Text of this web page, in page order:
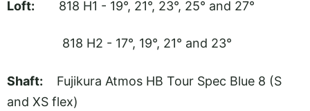
Loft: 818 H1 - 19°, 21°, 23°, 25° and 27°
818 H2 - 17°, 19°, 21° and 23°
Shaft: Fujikura Atmos HB Tour Spec Blue 8 (S
and XS flex)